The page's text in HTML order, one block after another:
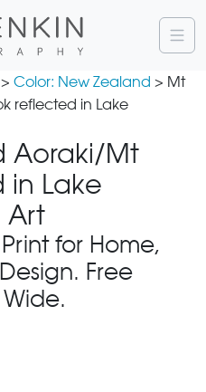
> Color: New Zealand > Mt
reflected in Lake
Aoraki/Mt
in Lake
Art
for Home,
Free